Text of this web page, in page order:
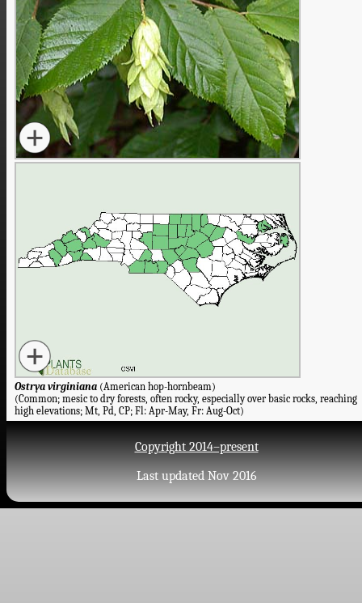
Ostrya virginiana (American hop-hornbeam)
(Common; mesic to dry forests, often rocky, especially over basic rocks, reaching
high elevations; Mt, Pd, CP; Fl: Apr-May, Fr: Aug-Oct)
Copyright 2014–present
Last updated Nov 2016